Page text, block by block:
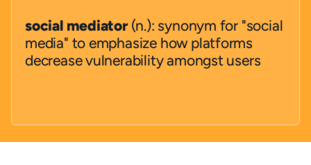
social mediator (n.): synonym for "social
media" to emphasize how platforms
decrease vulnerability amongst users